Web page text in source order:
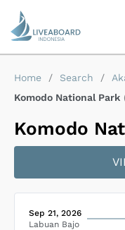
Home / Search /
Komodo National Park
Komodo
Sep 21, 2026
Labuan Bajo